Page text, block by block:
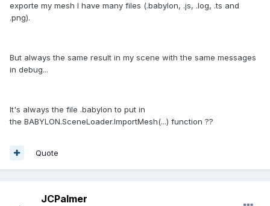
exporte my mesh I have many files (.babylon, .js, .log, .ts and
.png).
But always the same result in my scene with the same messages
in debug...
It's always the file .babylon to put in
the BABYLON.SceneLoader.ImportMesh(...) function ??
Quote
JCPalmer